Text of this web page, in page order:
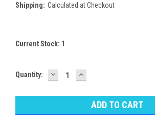
Shipping: Calculated at Checkout
Current Stock: 1
Quantity: DECREASE
QUANTITY:
INCREASE
QUANTITY: